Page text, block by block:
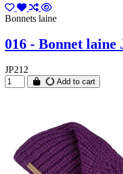
Bonnets laine
016 - Bonnet laine
JP212
Add to cart